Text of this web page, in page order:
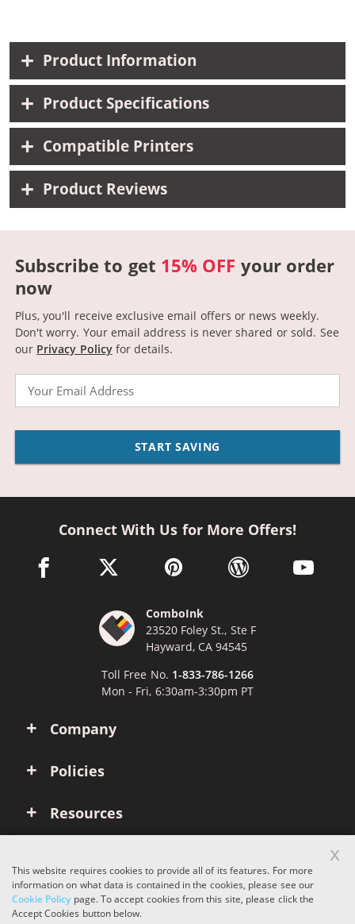
Product Information
Product Specifications
Compatible Printers
Product Reviews
Subscribe to get 15% OFF your order
now
Plus, you'll receive exclusive email offers or news weekly.
Don't worry. Your email address is never shared or sold. See
our Privacy Policyfor details.
START SAVING
Company
Policies
Resources
Connect With Us for More Offers!
facebook link opens in a new window
twitter link opens in a new window
pinterest link opens in a new
wordpress link opens
youtube
ComboInk
23520 Foley St., Ste F
Hayward, CA 94545
Toll Free No. 1-833-786-1266
Mon - Fri, 6:30am-3:30pm PT
Copyright © 2026 ComboInk. All rights reserved.
This website requires cookies to provide all of its features. For more
information on what data is contained in the cookies, please see our
Cookie Policypage. To accept cookies from this site, please click the
Accept Cookies button below.
x